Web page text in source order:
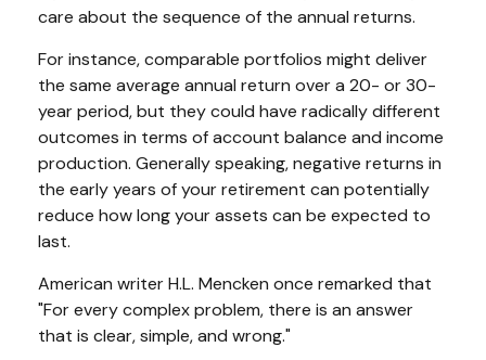
care about the sequence of the annual returns.
For instance, comparable portfolios might deliver
the same average annual return over a 20- or 30-
year period, but they could have radically different
outcomes in terms of account balance and income
production. Generally speaking, negative returns in
the early years of your retirement can potentially
reduce how long your assets can be expected to
last.
American writer H.L. Mencken once remarked that
"For every complex problem, there is an answer
that is clear, simple, and wrong."